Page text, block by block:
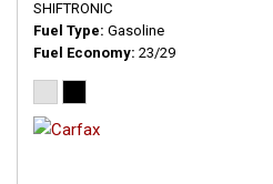
SHIFTRONIC
Fuel Type Gasoline
Fuel Economy 23/29